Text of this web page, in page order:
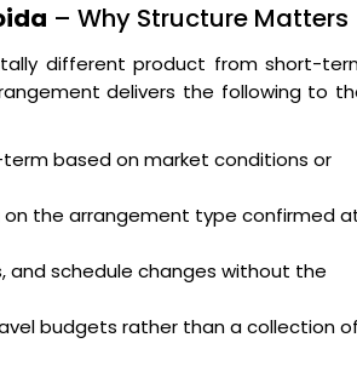
– Why Structure Matters
different product from short-
delivers the following to
based on market conditions or
the arrangement type confirmed
and schedule changes without the
budgets rather than a collection of